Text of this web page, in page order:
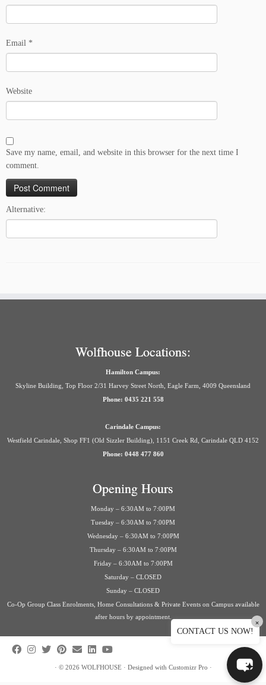
Email *
Website
Save my name, email, and website in this browser for the next time I
comment.
Alternative:
Wolfhouse Locations:
Hamilton Campus:
Skyline Building, Top Floor 2/31 Harvey Street North, Eagle Farm, 4009 Queensland
Phone: 0435 221 558
Carindale Campus:
Westfield Carindale, Shop FF1 (Old Sizzler Building), 1151 Creek Rd, Carindale QLD 4152
Phone: 0448 477 860
Opening Hours
Monday – 6:30AM to 7:00PM
Tuesday – 6:30AM to 7:00PM
Wednesday – 6:30AM to 7:00PM
Thursday – 6:30AM to 7:00PM
Friday – 6:30AM to 7:00PM
Saturday – CLOSED
Sunday – CLOSED
Co-Op Group Class Enrolments, Home Consultations & Private Events on Campus available
after hours by appointment.
· © 2026 WOLFHOUSE · Designed with Customizr Pro ·
CONTACT US NOW!
×